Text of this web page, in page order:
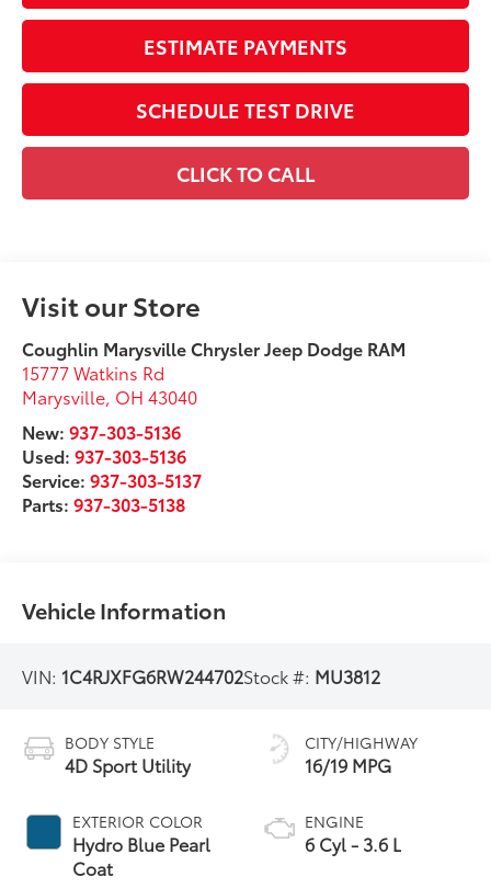
ESTIMATE PAYMENTS
SCHEDULE TEST DRIVE
CLICK TO CALL
Visit our Store
Coughlin Marysville Chrysler Jeep Dodge RAM
15777 Watkins Rd
Marysville OH 43040
New:937-303-5136
Used:937-303-5136
Service:937-303-5137
Parts:937-303-5138
Vehicle Information
VIN: 1C4RJXFG6RW244702Stock #: MU3812
BODY STYLE
4D Sport Utility
EXTERIOR COLOR
Hydro Blue Pearl
Coat
CITY/HIGHWAY
16/19 MPG
ENGINE
6 Cyl - 3.6 L